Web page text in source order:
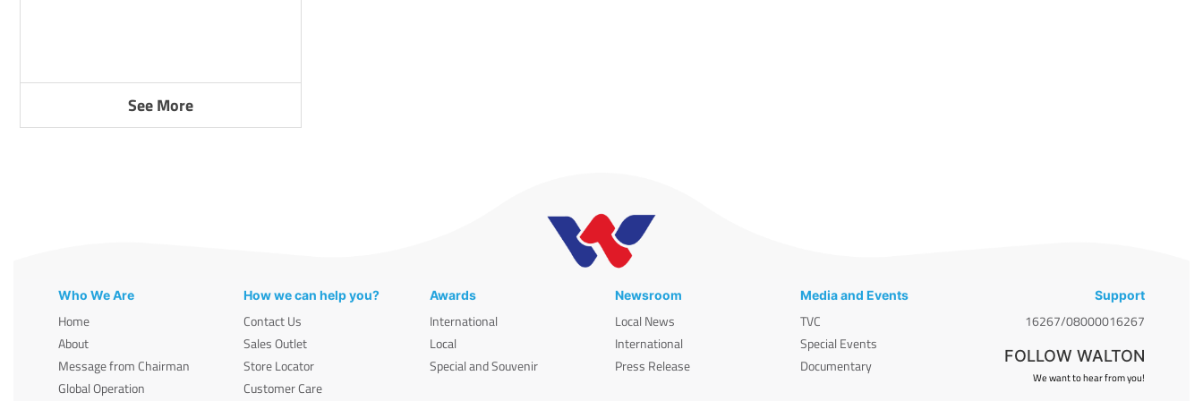
See More
Who We Are
Home
About
Message from Chairman
Global Operation
How we can help you?
Contact Us
Sales Outlet
Store Locator
Customer Care
Awards
International
Local
Special and Souvenir
Newsroom
Local News
International
Press Release
Media and Events
TVC
Special Events
Documentary
Support
16267/08000016267
FOLLOW WALTON
We want to hear from you!